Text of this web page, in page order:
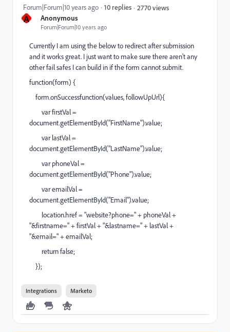
A Anonymous
Forum|Forum|10 years ago
Forum|Forum|10 years ago 10 replies 2770 views
Currently I am using the below to redirect after submission
and it works great. I just want to make sure there aren't any
other fail safes I can build in if the form cannot submit.
function(form) {
form.onSuccessfunction(values, followUpUrl){
var firstVal =
document.getElementById("FirstName").value;
var lastVal =
document.getElementById("LastName").value;
var phoneVal =
document.getElementById("Phone").value;
var emailVal =
document.getElementById("Email").value;
location.href = "website?phone=" + phoneVal +
"&firstname=" + firstVal + "&lastname=" + lastVal +
"&email=" + emailVal;
return false;
});
Integrations Marketo